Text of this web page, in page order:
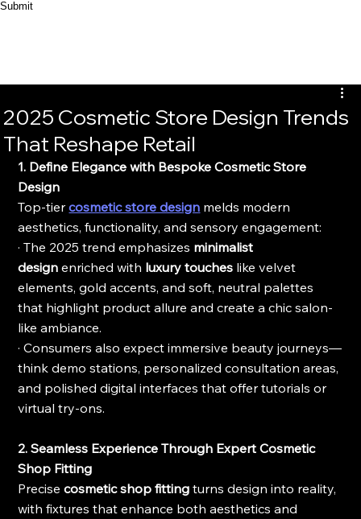
Submit
2025 Cosmetic Store Design Trends
That Reshape Retail
1. Define Elegance with Bespoke Cosmetic Store
Design
Top-tier cosmetic store design melds modern
aesthetics, functionality, and sensory engagement:
· The 2025 trend emphasizes minimalist
design enriched with luxury touches like velvet
elements, gold accents, and soft, neutral palettes
that highlight product allure and create a chic salon-
like ambiance.
· Consumers also expect immersive beauty journeys—
think demo stations, personalized consultation areas,
and polished digital interfaces that offer tutorials or
virtual try-ons.
2. Seamless Experience Through Expert Cosmetic
Shop Fitting
Precise cosmetic shop fitting turns design into reality,
with fixtures that enhance both aesthetics and